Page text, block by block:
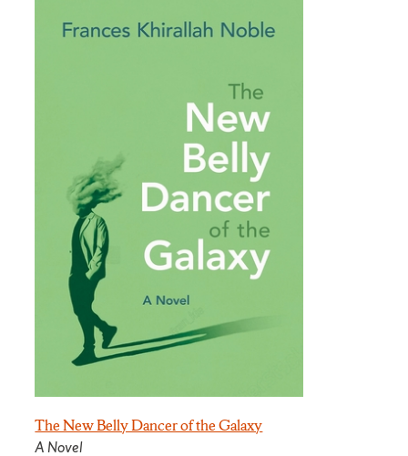
The New Belly Dancer of the Galaxy
A Novel